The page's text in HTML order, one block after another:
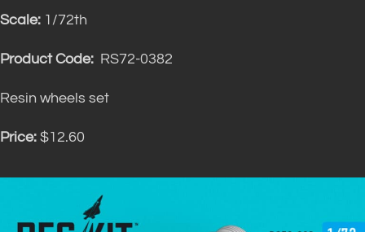
Scale: 1/72th
Product Code: RS72-0382
Resin wheels set
Price: $12.60